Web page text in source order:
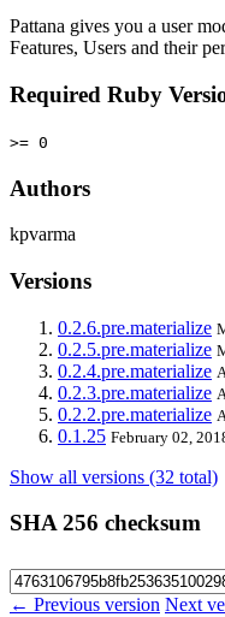
Pattana gives you a user
Features, Users and their
Required Ruby
>= 0
Authors
kpvarma
Versions
0.2.6.pre.materialize
0.2.5.pre.materialize
0.2.4.pre.materialize
0.2.3.pre.materialize
0.2.2.pre.materialize
0.1.25 February 02,
Show all versions (32 total)
SHA 256 checksum
← Previous version Next